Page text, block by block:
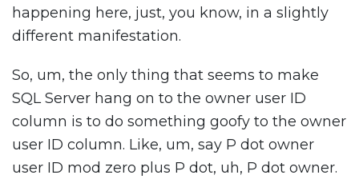
happening here, just, you know, in a slightly
different manifestation.
So, um, the only thing that seems to make
SQL Server hang on to the owner user ID
column is to do something goofy to the owner
user ID column. Like, um, say P dot owner
user ID mod zero plus P dot, uh, P dot owner.